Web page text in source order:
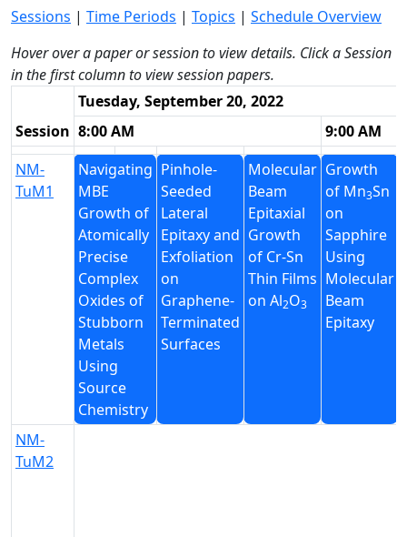
Sessions | Time Periods | Topics | Schedule Overview
Hover over a paper or session to view details. Click a Session
in the first column to view session papers.
Session
Tuesday, September 20, 2022
8:00 AM
9:00 AM
NM-
TuM1
Navigating
MBE
Growth of
Atomically
Precise
Complex
Oxides of
Stubborn
Metals
Using
Source
Chemistry
Pinhole-
Seeded
Lateral
Epitaxy and
Exfoliation
on
Graphene-
Terminated
Surfaces
Molecular
Beam
Epitaxial
Growth
of Cr-Sn
Thin Films
on Al2O3
Growth
of Mn3Sn
on
Sapphire
Using
Molecular
Beam
Epitaxy
NM-
TuM2